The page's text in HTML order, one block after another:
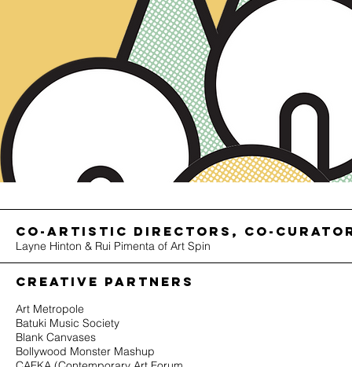
co-Artistic Directors, co-
Layne Hinton & Rui Pimenta of Art Spin
CREATIVE PARTNERS
Art Metropole
Batuki Music Society
Blank Canvases
Bollywood Monster Mashup